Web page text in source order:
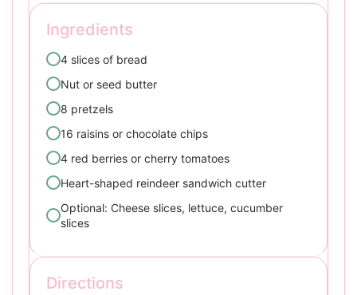
Ingredients
4 slices of bread
Nut or seed butter
8 pretzels
16 raisins or chocolate chips
4 red berries or cherry tomatoes
Heart-shaped reindeer sandwich cutter
Optional: Cheese slices, lettuce, cucumber
slices
Directions